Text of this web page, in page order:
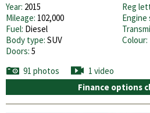
Year: 2015 Reg
Mileage: 102,000 Engine
Fuel: Diesel
Body type: SUV Colour:
Doors: 5
91 photos
1 video
Finance options